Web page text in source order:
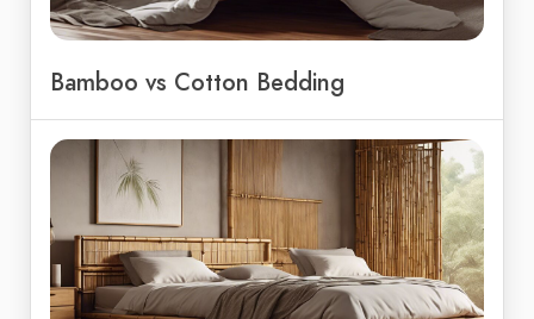
Bamboo vs Cotton Bedding